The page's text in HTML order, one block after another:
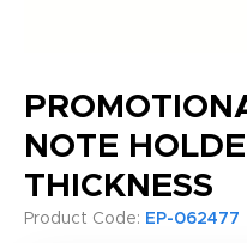
NOTE
THICKNESS
Product Code: EP-062477